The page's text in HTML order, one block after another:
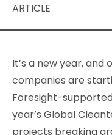
ARTICLE
It’s a new year,
companies are
Foresight-
year’s Global
projects breaking